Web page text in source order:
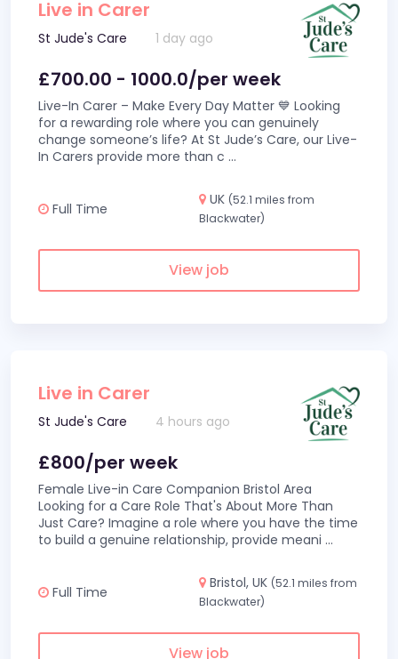
Live in Carer
St Jude's Care 1 day ago
£700.00 - 1000.0/per week
Live-In Carer – Make Every Day Matter 💙 Looking
for a rewarding role where you can genuinely
change someone’s life? At St Jude’s Care, our Live-
In Carers provide more than c ...
Full Time
UK (52.1 miles from
Blackwater)
View job
Live in Carer
St Jude's Care 4 hours ago
£800/per week
Female Live-in Care Companion Bristol Area
Looking for a Care Role That's About More Than
Just Care? Imagine a role where you have the time
to build a genuine relationship, provide meani ...
Full Time
Bristol, UK (52.1 miles from
Blackwater)
View job